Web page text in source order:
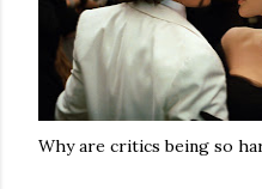
Why are critics being so